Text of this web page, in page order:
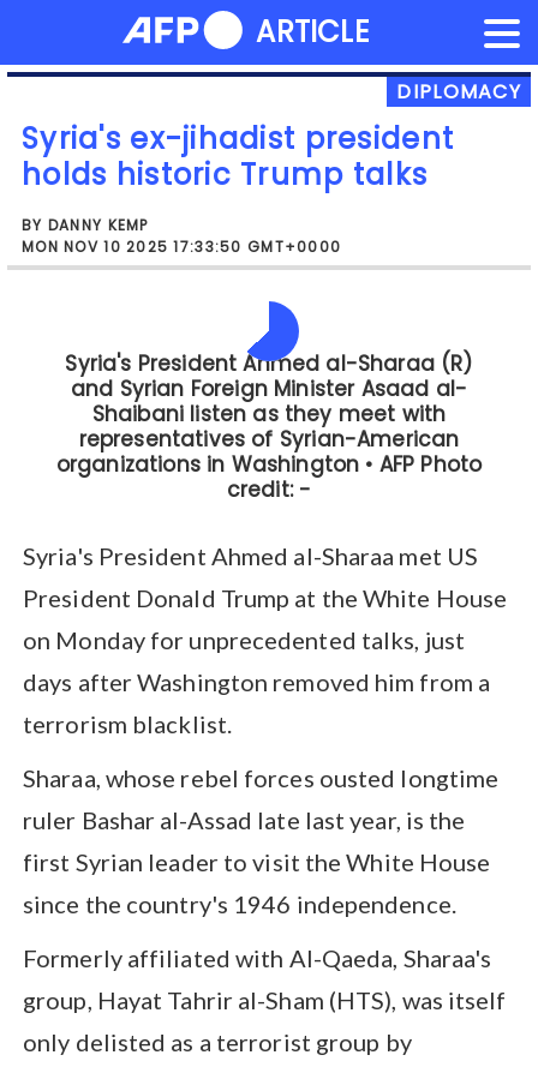
DIPLOMACY
Syria's ex-jihadist president
holds historic Trump talks
BY DANNY KEMP
MON NOV 10 2025 17:33:50 GMT+0000
The meeting between President Trump
and President al-Sharaa has also
started," the White House said in a
statement.
Syria's President Ahmed al-Sharaa met US
President Donald Trump at the White House
on Monday for unprecedented talks, just
days after Washington removed him from a
terrorism blacklist.
Sharaa, whose rebel forces ousted longtime
ruler Bashar al-Assad late last year, is the
first Syrian leader to visit the White House
since the country's 1946 independence.
Formerly affiliated with Al-Qaeda, Sharaa's
group, Hayat Tahrir al-Sham (HTS), was itself
only delisted as a terrorist group by
to
ARTICLE
NEWS FLASH